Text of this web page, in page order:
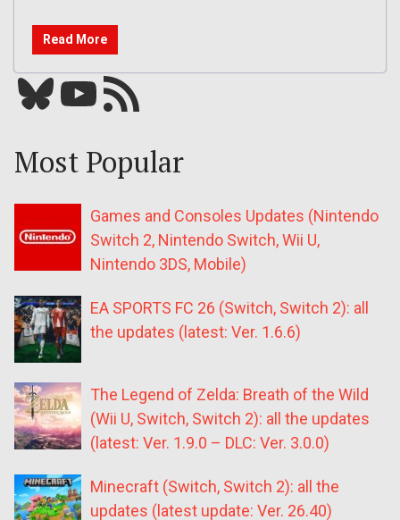
Read More
Bluesky YouTube Our RSS feed
Most Popular
Games and Consoles Updates (Nintendo
Switch 2, Nintendo Switch, Wii U,
Nintendo 3DS, Mobile)
EA SPORTS FC 26 (Switch, Switch 2): all
the updates (latest: Ver. 1.6.6)
The Legend of Zelda: Breath of the Wild
(Wii U, Switch, Switch 2): all the updates
(latest: Ver. 1.9.0 – DLC: Ver. 3.0.0)
Minecraft (Switch, Switch 2): all the
updates (latest update: Ver. 26.40)